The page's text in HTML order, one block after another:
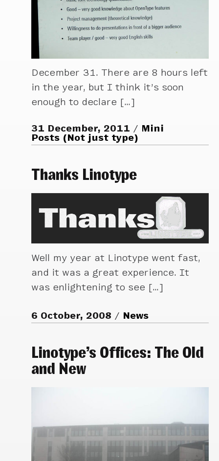
December 31. There are 8 hours left
in the year, but I think it’s soon
enough to declare […]
31 December, 2011
Mini
Posts (Not just type)
Thanks Linotype
Well my year at Linotype went fast,
and it was a great experience. It
was enlightening to see […]
6 October, 2008 News
Linotype’s Offices: The Old
and New